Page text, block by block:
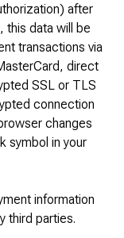
after
this data will be
transactions via
direct
SSL or TLS
connection
changes
symbol in your
information
third parties.